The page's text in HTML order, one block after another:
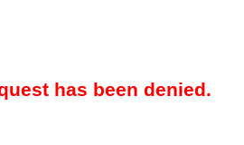
has been denied.